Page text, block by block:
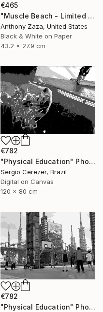
€465
"Muscle Beach - Limited Edition of 3" Photograph
Anthony Zaza, United States
Black & White on Paper
43.2 x 27.9 cm
€782
"Physical Education" Photograph
Sergio Cerezer, Brazil
Digital on Canvas
120 x 80 cm
€782
"Physical Education" Photograph